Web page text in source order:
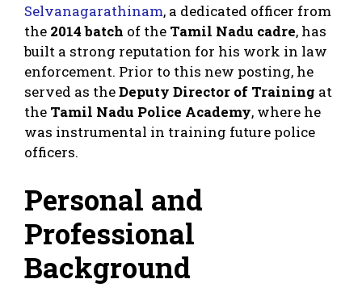
Selvanagarathinam, a dedicated officer from
the 2014 batch of the Tamil Nadu cadre, has
built a strong reputation for his work in law
enforcement. Prior to this new posting, he
served as theDeputy Director of Training at
the Tamil Nadu Police Academy, where he
was instrumental in training future police
officers.
Personal and
Professional
Background